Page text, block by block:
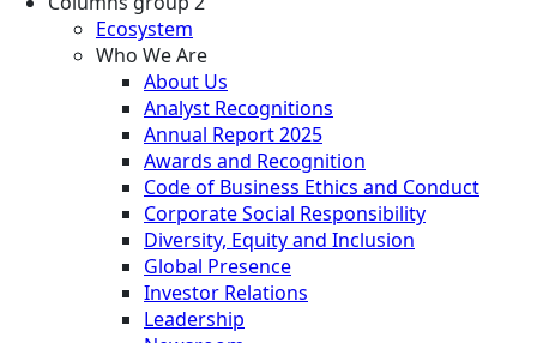
Ecosystem
Who We Are
About Us
Analyst Recognitions
Annual Report 2025
Awards and Recognition
Code of Business Ethics and Conduct
Corporate Social Responsibility
Diversity, Equity and Inclusion
Global Presence
Investor Relations
Leadership